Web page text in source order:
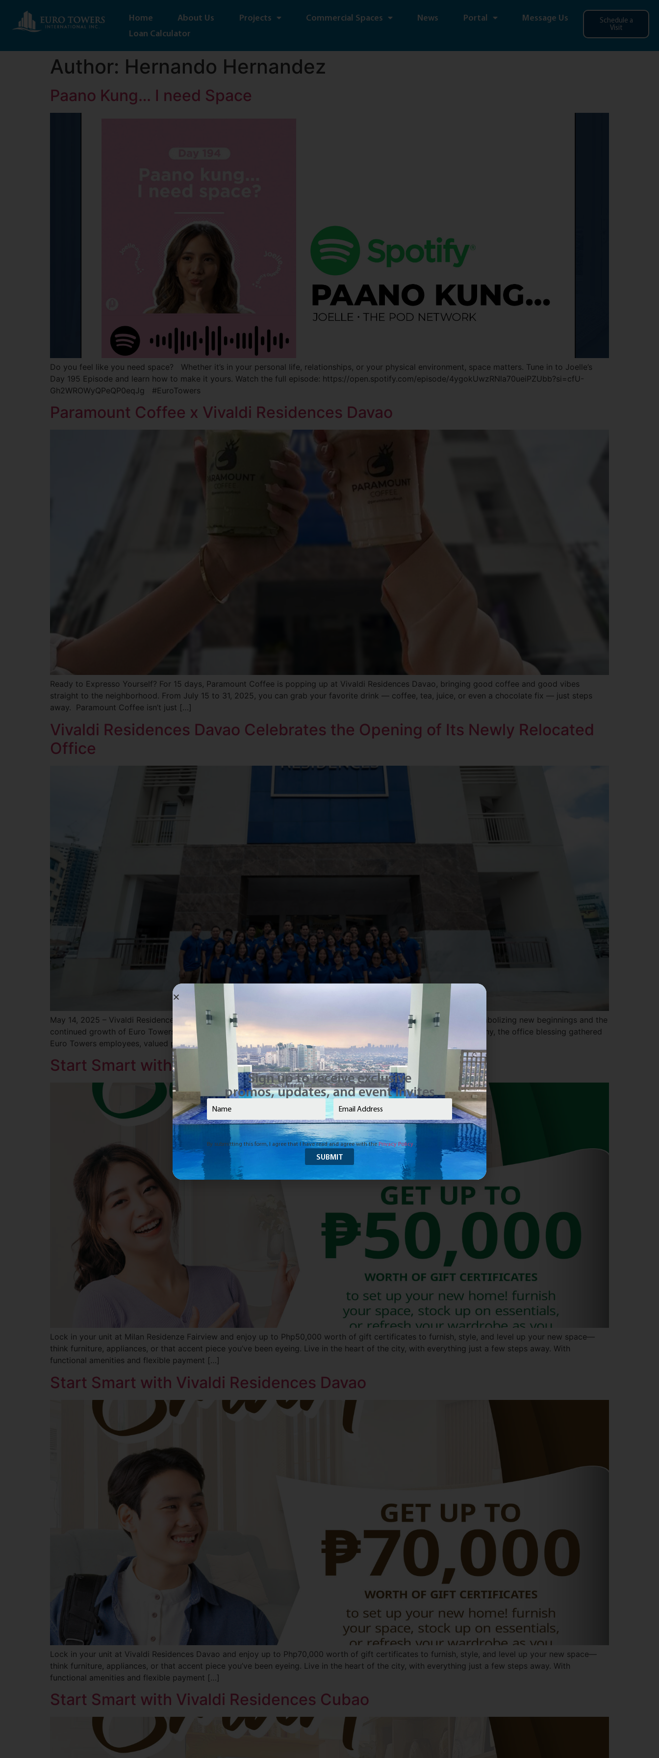
Home About Us Projects Commercial Spaces News Portal
Message Us
Loan Calculator
Schedule a
Visit
Author: Hernando Hernandez
Paano Kung… I need Space
Do you feel like you need space? Whether it’s in your personal life, relationships, or your physical environment, space matters. Tune in to Joelle’s
Day 195 Episode and learn how to make it yours. Watch the full episode: https://open.spotify.com/episode/4ygokUwzRNla70ueiPZUbb?si=cfU-
Gh2WROWyQPeQP0eqJg #EuroTowers
Paramount Coffee x Vivaldi Residences Davao
Ready to Expresso Yourself? For 15 days, Paramount Coffee is popping up at Vivaldi Residences Davao, bringing good coffee and good vibes
straight to the neighborhood. From July 15 to 31, 2025, you can grab your favorite drink — coffee, tea, juice, or even a chocolate fix — just steps
away. Paramount Coffee isn’t just […]
Vivaldi Residences Davao Celebrates the Opening of Its Newly Relocated
Office
May 14, 2025 – Vivaldi Residences Davao marked another milestone with the official blessing of its onsite office, symbolizing new beginnings and the
continued growth of Euro Towers International Inc. (ETII) in the Mindanao region. Held in a solemn yet joyful ceremony, the office blessing gathered
Euro Towers employees, valued partners, and selected guests to […]
Start Smart with Milan Residenze Fairview
Lock in your unit at Milan Residenze Fairview and enjoy up to Php50,000 worth of gift certificates to furnish, style, and level up your new space—
think furniture, appliances, or that accent piece you’ve been eyeing. Live in the heart of the city, with everything just a few steps away. With
functional amenities and flexible payment […]
Start Smart with Vivaldi Residences Davao
Lock in your unit at Vivaldi Residences Davao and enjoy up to Php70,000 worth of gift certificates to furnish, style, and level up your new space—
think furniture, appliances, or that accent piece you’ve been eyeing. Live in the heart of the city, with everything just a few steps away. With
functional amenities and flexible payment […]
Start Smart with Vivaldi Residences Cubao
Sign up to receive exclusive
promos, updates, and event invites
Name Email
By submitting this form, I agree that I have read and agree with thePrivacy Policy.